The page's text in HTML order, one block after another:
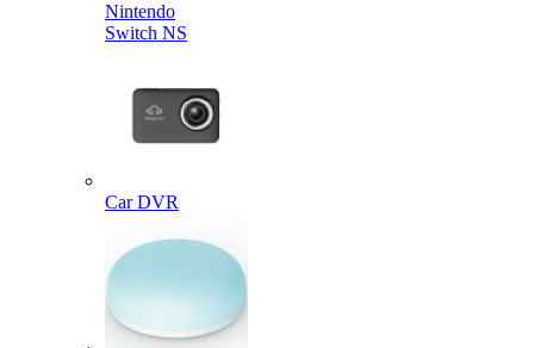
Nintendo
Switch NS
Car DVR